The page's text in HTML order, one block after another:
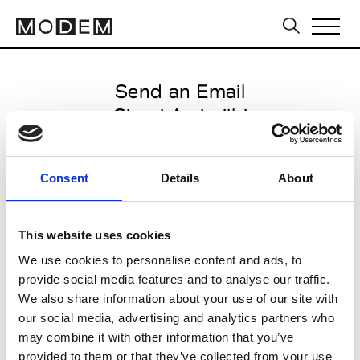
Consent Details About
This website uses cookies
We use cookies to personalise content and ads, to
provide social media features and to analyse our traffic.
We also share information about your use of our site with
our social media, advertising and analytics partners who
may combine it with other information that you’ve
provided to them or that they’ve collected from your use
Send an Email
Giorgi Amirejibi
Tbilisi FW16/17
from May 05 2016 to May 09
CLICK HERE TO CONTINUE